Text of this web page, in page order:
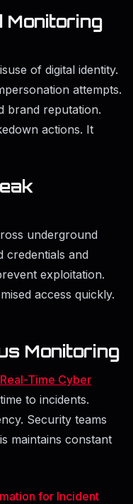
Monitoring
of digital identity.
attempts.
brand reputation.
actions. It
underground
credentials and
exploitation.
access quickly.
Monitoring
Real-Time Cyber
to incidents.
Security teams
maintains constant
for Incident